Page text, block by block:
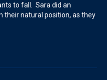
to fall. Sara did an
their natural position, as they